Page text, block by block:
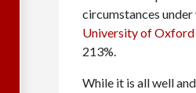
circumstances
University of Oxford
213%.
While it is all well